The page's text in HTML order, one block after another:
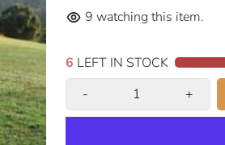
9 watching this item.
5 LEFT IN STOCK
-
+